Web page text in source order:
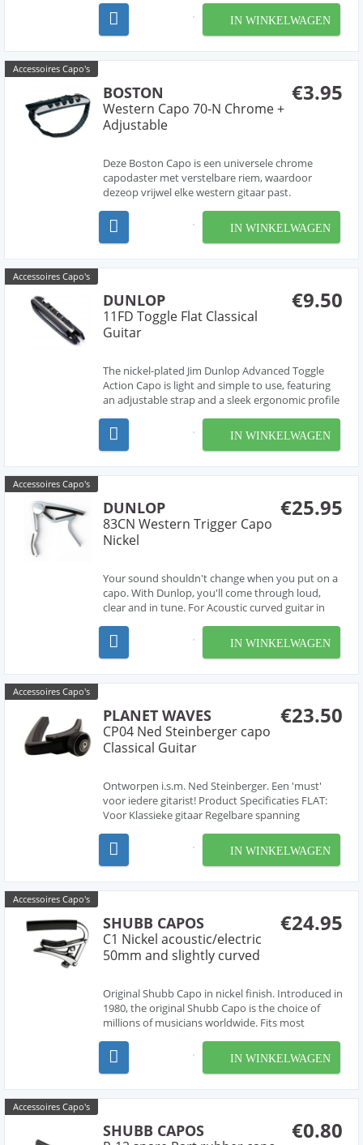
IN WINKELWAGEN
Accessoires Capo's
€3.95
BOSTON
Western Capo 70-N Chrome +
Adjustable
Deze Boston Capo is een universele chrome
capodaster met verstelbare riem, waardoor
dezeop vrijwel elke western gitaar past.
IN WINKELWAGEN
Accessoires Capo's
€9.50
DUNLOP
11FD Toggle Flat Classical
Guitar
The nickel-plated Jim Dunlop Advanced Toggle
Action Capo is light and simple to use, featuring
an adjustable strap and a sleek ergonomic profile
your guitar neck. Designed for guitars with flat-
radius fretboards.
IN WINKELWAGEN
Accessoires Capo's
€25.95
DUNLOP
83CN Western Trigger Capo
Nickel
Your sound shouldn't change when you put on a
capo. With Dunlop, you'll come through loud,
clear and in tune. For Acoustic curved guitar in
IN WINKELWAGEN
Accessoires Capo's
€23.50
PLANET WAVES
CP04 Ned Steinberger capo
Classical Guitar
Ontworpen i.s.m. Ned Steinberger. Een 'must'
voor iedere gitarist! Product Specificaties FLAT:
Voor Klassieke gitaar Regelbare spanning
gebruik
IN WINKELWAGEN
Accessoires Capo's
€24.95
SHUBB CAPOS
C1 Nickel acoustic/electric
50mm and slightly curved
Original Shubb Capo in nickel finish. Introduced in
1980, the original Shubb Capo is the choice of
millions of musicians worldwide. Fits most
IN WINKELWAGEN
Accessoires Capo's
€0.80
SHUBB CAPOS